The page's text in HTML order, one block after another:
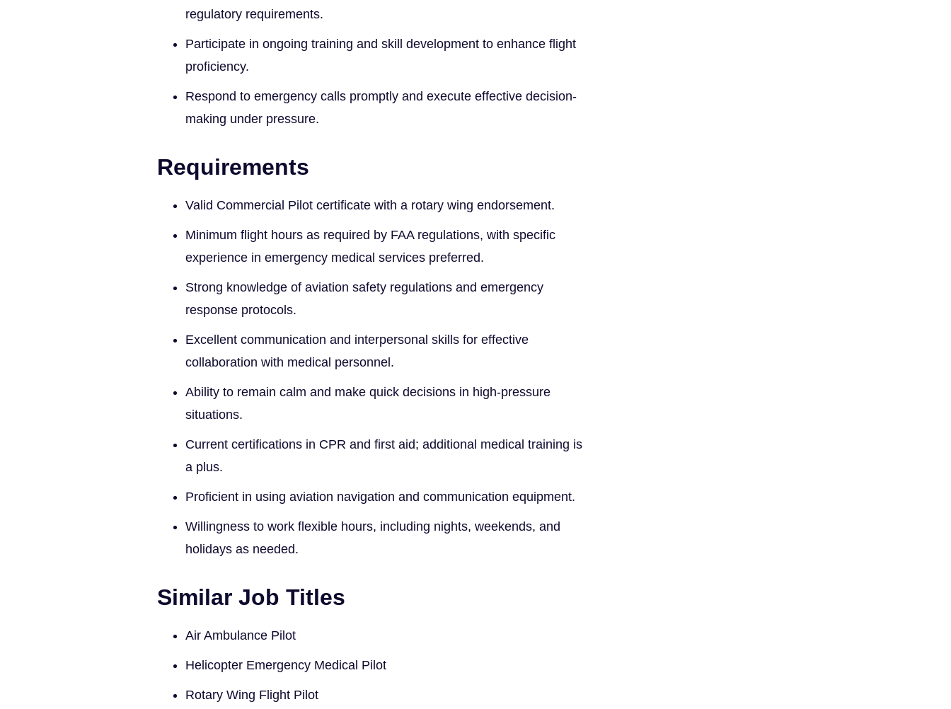
regulatory requirements.
Participate in ongoing training and skill development to enhance flight
proficiency.
Respond to emergency calls promptly and execute effective decision-
making under pressure.
Requirements
Valid Commercial Pilot certificate with a rotary wing endorsement.
Minimum flight hours as required by FAA regulations, with specific
experience in emergency medical services preferred.
Strong knowledge of aviation safety regulations and emergency
response protocols.
Excellent communication and interpersonal skills for effective
collaboration with medical personnel.
Ability to remain calm and make quick decisions in high-pressure
situations.
Current certifications in CPR and first aid; additional medical training is
a plus.
Proficient in using aviation navigation and communication equipment.
Willingness to work flexible hours, including nights, weekends, and
holidays as needed.
Similar Job Titles
Air Ambulance Pilot
Helicopter Emergency Medical Pilot
Rotary Wing Flight Pilot